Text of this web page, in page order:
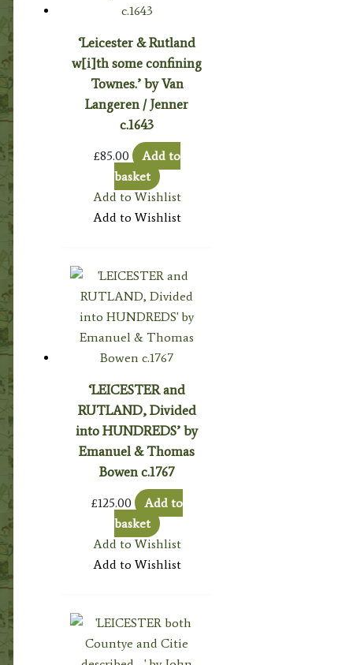
‘Leicester & Rutland
w[i]th some confining
Townes.’ by Van
Langeren / Jenner
c.1643
£85.00
Add to
basket
Add to Wishlist
Add to Wishlist
‘LEICESTER and
RUTLAND, Divided
into HUNDREDS’ by
Emanuel & Thomas
Bowen c.1767
£125.00
Add to
basket
Add to Wishlist
Add to Wishlist